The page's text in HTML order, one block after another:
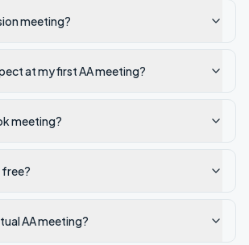
meeting?
at my first AA meeting?
meeting?
free?
AA meeting?